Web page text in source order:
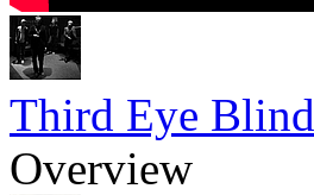
Third Eye Blind
Overview